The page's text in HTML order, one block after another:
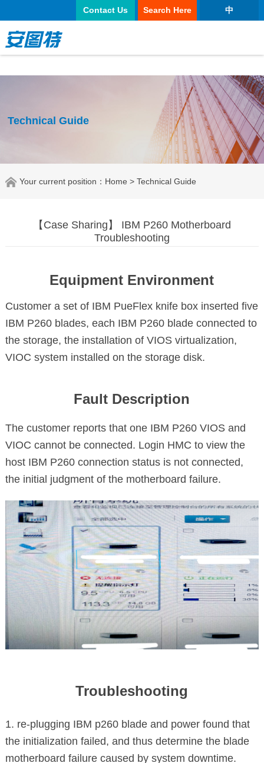
中
Search Here
Contact Us
Technical Guide
Your current position： Home > Technical Guide
【Case Sharing】 IBM P260 Motherboard
Troubleshooting
Equipment Environment
Customer a set of IBM PueFlex knife box inserted five
IBM P260 blades, each IBM P260 blade connected to
the storage, the installation of VIOS virtualization,
VIOC system installed on the storage disk.
Fault Description
The customer reports that one IBM P260 VIOS and
VIOC cannot be connected. Login HMC to view the
host IBM P260 connection status is not connected,
the initial judgment of the motherboard failure.
Troubleshooting
1. re-plugging IBM p260 blade and power found that
the initialization failed, and thus determine the blade
motherboard failure caused by system downtime.